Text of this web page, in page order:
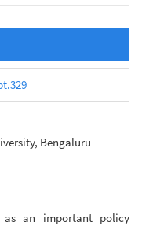
Bengaluru
as an important policy